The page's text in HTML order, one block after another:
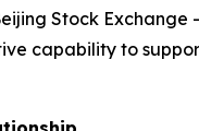
Stock
capability to